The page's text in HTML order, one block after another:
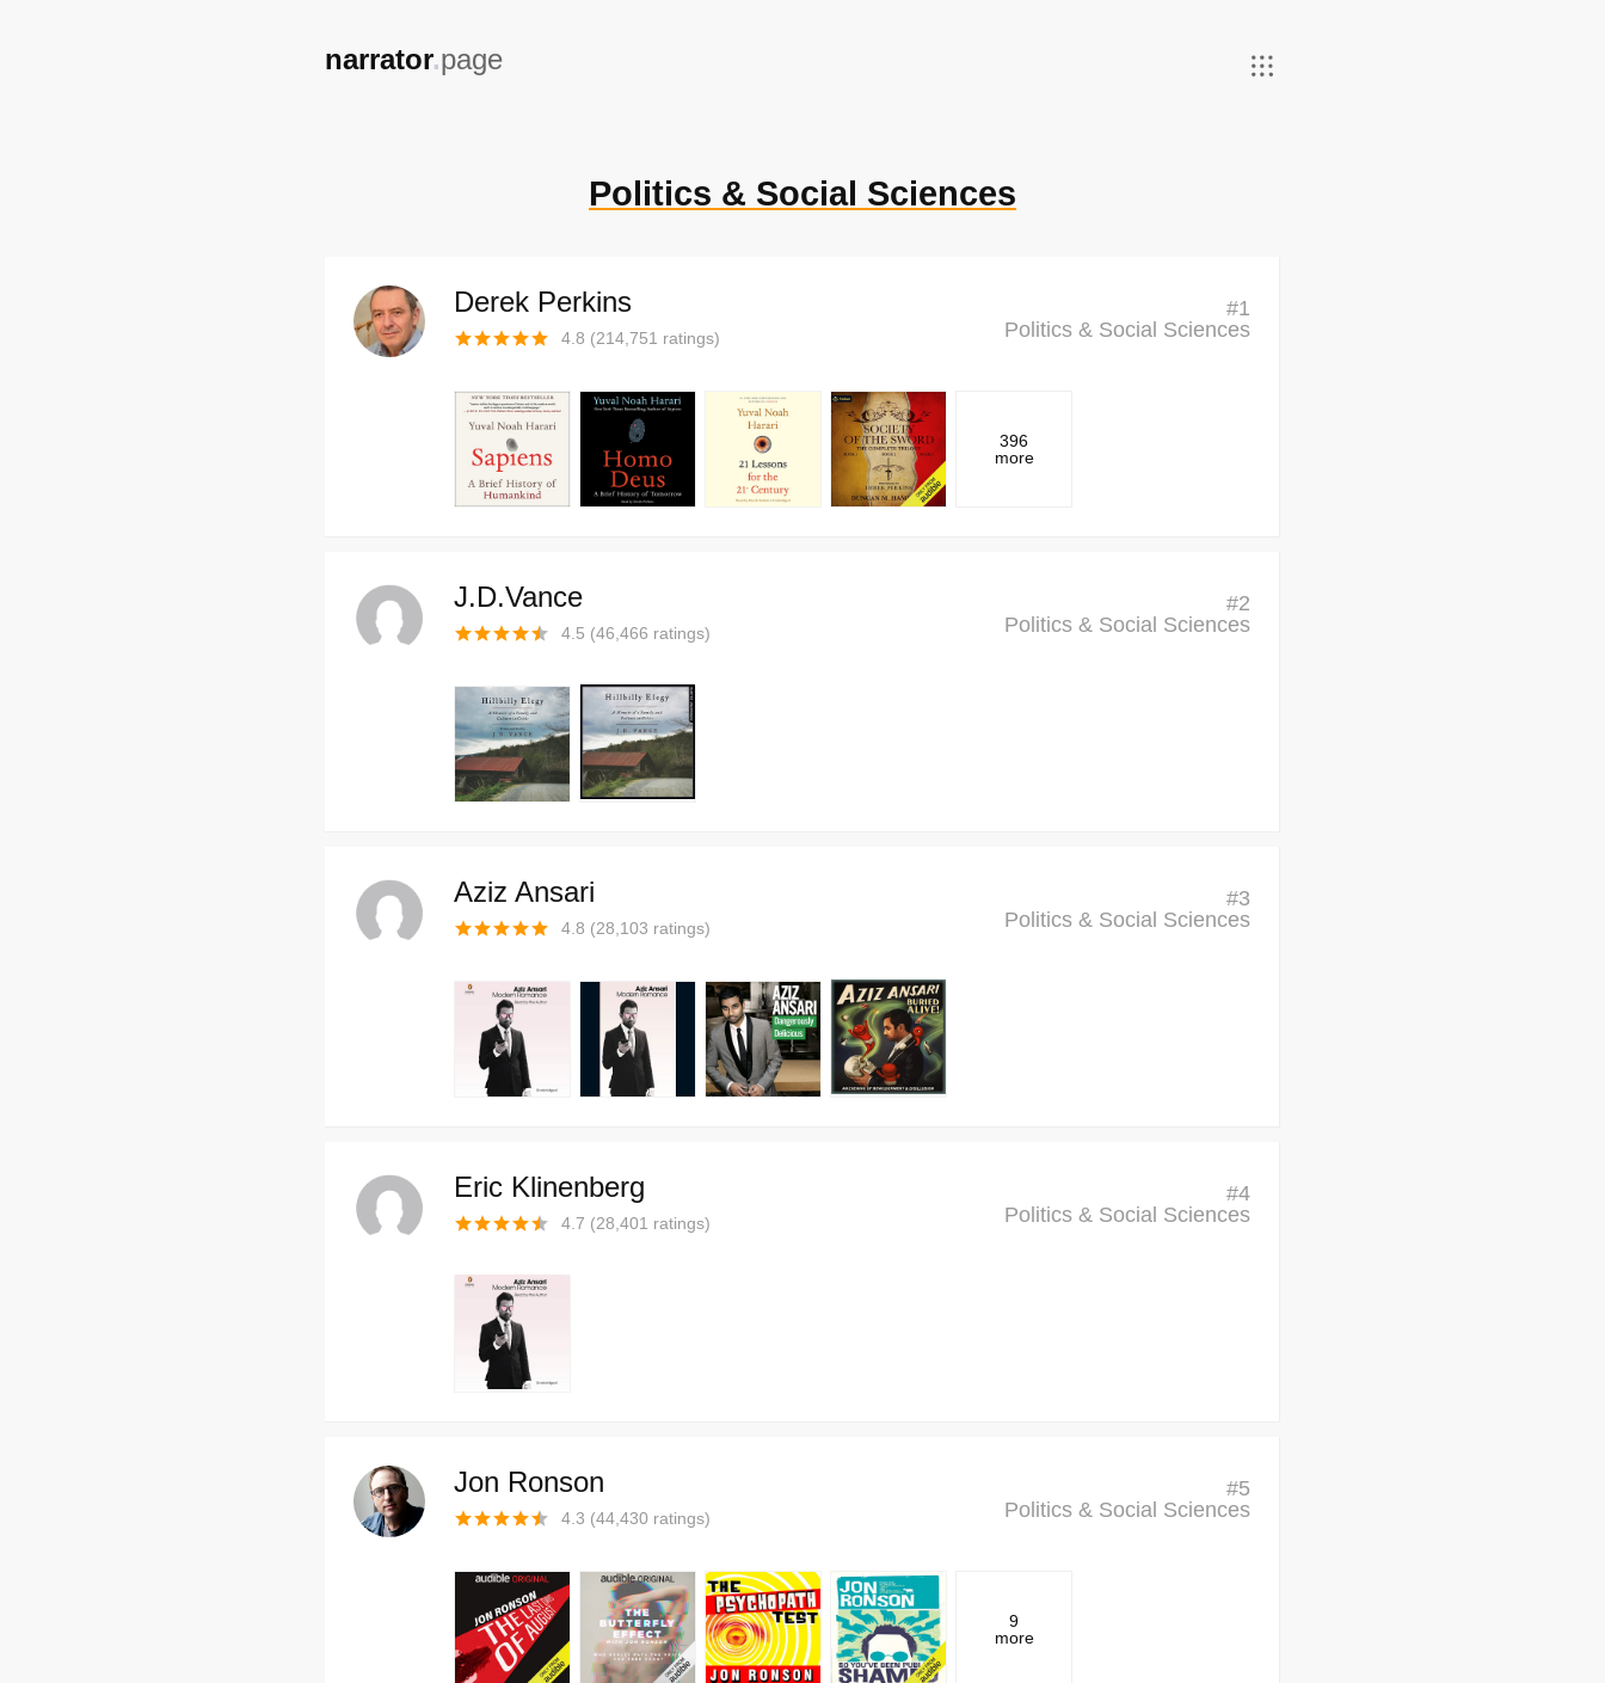
narrator.page
Politics & Social Sciences
Derek Perkins
4.8 (214,751 ratings)
#1
Politics & Social Sciences
396
more
J.D.Vance
4.5 (46,466 ratings)
#2
Politics & Social Sciences
Aziz Ansari
4.8 (28,103 ratings)
#3
Politics & Social Sciences
Eric Klinenberg
4.7 (28,401 ratings)
#4
Politics & Social Sciences
Jon Ronson
4.3 (44,430 ratings)
#5
Politics & Social Sciences
9
more